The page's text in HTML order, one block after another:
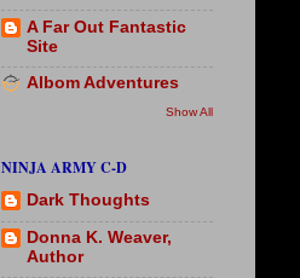
A Far Out Fantastic
Site
Albom Adventures
Show All
NINJA ARMY C-D
Dark Thoughts
Donna K. Weaver,
Author